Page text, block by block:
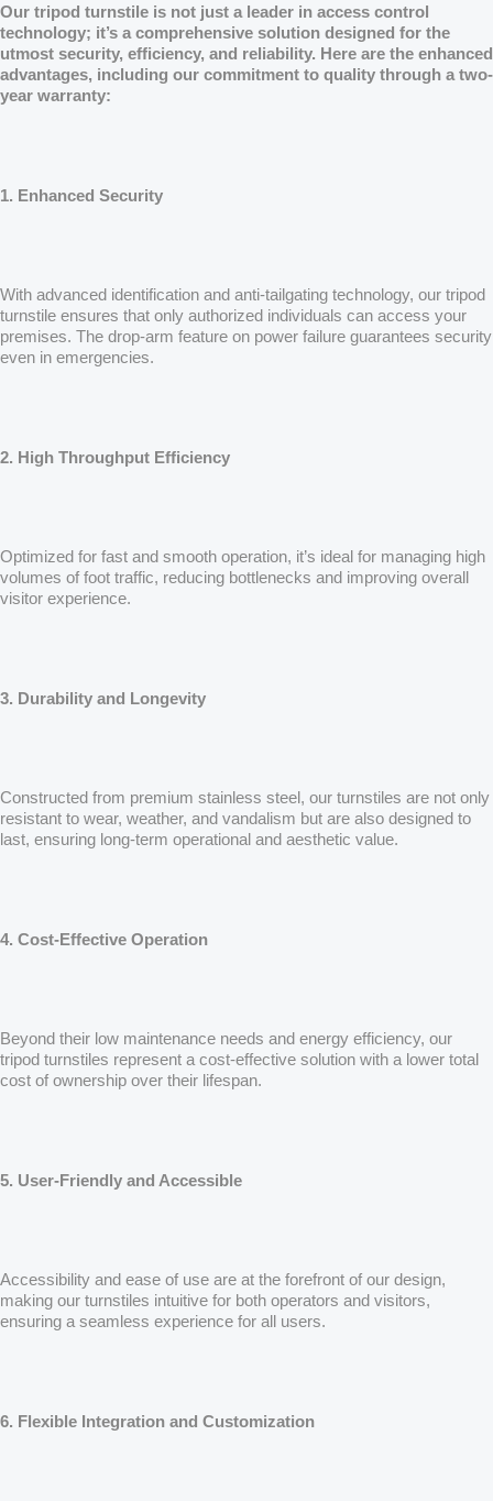
Our tripod turnstile is not just a leader in access control
technology; it’s a comprehensive solution designed for the
utmost security, efficiency, and reliability. Here are the enhanced
advantages, including our commitment to quality through a two-
year warranty:
1. Enhanced Security
With advanced identification and anti-tailgating technology, our tripod
turnstile ensures that only authorized individuals can access your
premises. The drop-arm feature on power failure guarantees security
even in emergencies.
2. High Throughput Efficiency
Optimized for fast and smooth operation, it’s ideal for managing high
volumes of foot traffic, reducing bottlenecks and improving overall
visitor experience.
3. Durability and Longevity
Constructed from premium stainless steel, our turnstiles are not only
resistant to wear, weather, and vandalism but are also designed to
last, ensuring long-term operational and aesthetic value.
4. Cost-Effective Operation
Beyond their low maintenance needs and energy efficiency, our
tripod turnstiles represent a cost-effective solution with a lower total
cost of ownership over their lifespan.
5. User-Friendly and Accessible
Accessibility and ease of use are at the forefront of our design,
making our turnstiles intuitive for both operators and visitors,
ensuring a seamless experience for all users.
6. Flexible Integration and Customization